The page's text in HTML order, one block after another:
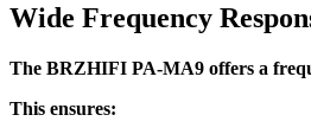
Wide Frequency
The BRZHIFI PA-MA9 offers a
This ensures: